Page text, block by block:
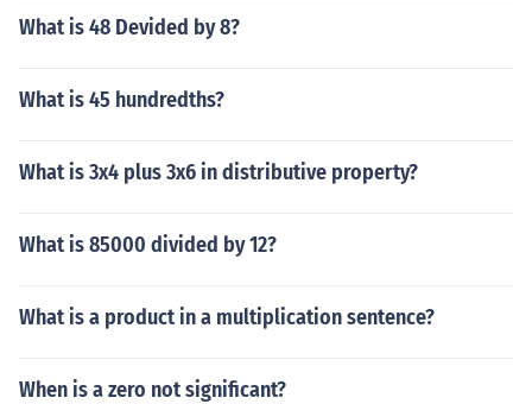
What is 48 Devided by 8?
What is 45 hundredths?
What is 3x4 plus 3x6 in distributive property?
What is 85000 divided by 12?
What is a product in a multiplication sentence?
When is a zero not significant?